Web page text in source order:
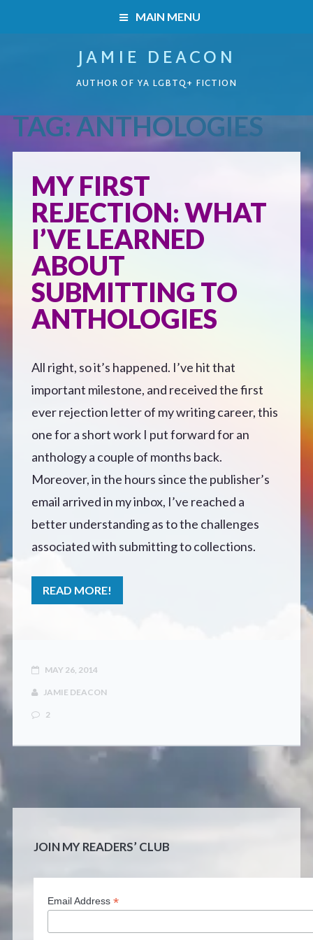
MAIN MENU
READERS’ CLUB
ABOUT ME
CONTACT
JAMIE DEACON
AUTHOR OF YA LGBTQ+ FICTION
HOME
Boys on the Brink
Caught Inside
Forbidden Steps
Off Course (Free Short Story)
The Music of Unexpected Things
READERS’ CLUB
ABOUT ME
Author Bio
Favourite Reads
TAG:ANTHOLOGIES
MY FIRST
REJECTION: WHAT
I’VE LEARNED
ABOUT
SUBMITTING TO
ANTHOLOGIES
All right, so it’s happened. I’ve hit that
important milestone, and received the first
ever rejection letter of my writing career, this
one for a short work I put forward for an
anthology a couple of months back.
Moreover, in the hours since the publisher’s
email arrived in my inbox, I’ve reached a
better understanding as to the challenges
associated with submitting to collections.
READ MORE!
MAY 26, 2014
JAMIE DEACON
2
JOIN MY READERS’ CLUB
Email Address *